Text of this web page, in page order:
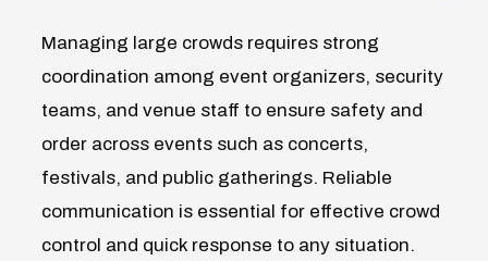
Managing large crowds requires strong
coordination among event organizers, security
teams, and venue staff to ensure safety and
order across events such as concerts,
festivals, and public gatherings. Reliable
communication is essential for effective crowd
control and quick response to any situation.